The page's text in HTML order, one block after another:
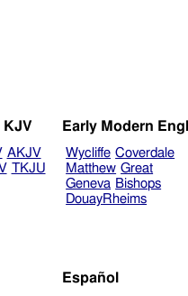
KJV
AKJV
TKJU
Early Modern
Wycliffe Coverdale
Matthew Great
Geneva Bishops
DouayRheims
Español